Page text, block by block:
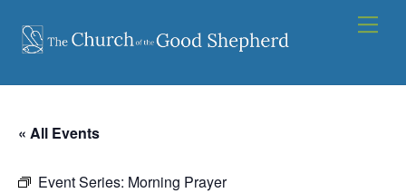
content
« All Events
Event Series: Morning Prayer